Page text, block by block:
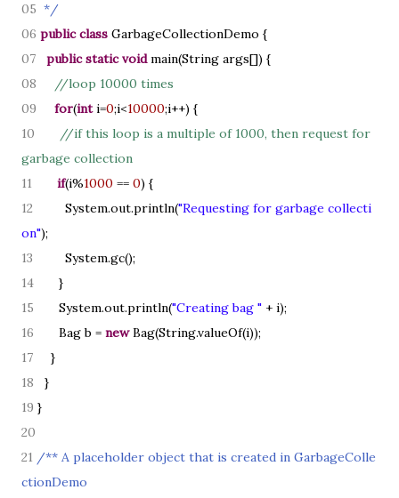
05 */
06 public class GarbageCollectionDemo {
07
public staticvoidmain(String args[]) {
08
//loop 10000 times
09
for(inti=0;i<10000;i++) {
10
//if this loop is a multiple of 1000, then request for
garbage collection
11
if(i%1000 == 0) {
12
System.out.println("Requesting for garbage collecti
on");
13
System.gc();
14
}
15
System.out.println("Creating bag " + i);
16
Bag b = newBag(String.valueOf(i));
17
}
18
}
19 }
20
21 /** A placeholder object that is created in GarbageColle
ctionDemo